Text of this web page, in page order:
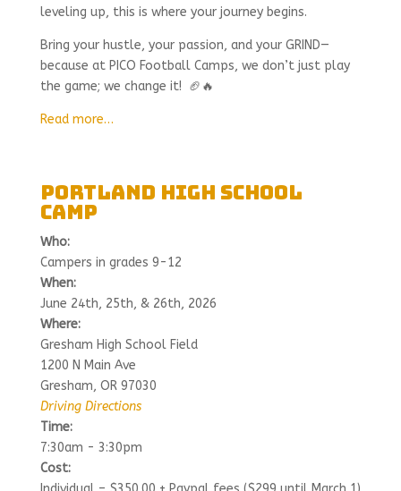
leveling up, this is where your journey begins.
Bring your hustle, your passion, and your GRIND—
because at PICO Football Camps, we don’t just play
the game; we change it! 🏈🔥
Read more…
Portland High School
Camp
Who:
Campers in grades 9-12
When:
June 24th, 25th, & 26th, 2026
Where:
Gresham High School Field
1200 N Main Ave
Gresham, OR 97030
Driving Directions
Time:
7:30am - 3:30pm
Cost: